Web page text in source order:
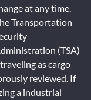
at any time.
Transportation
(TSA)
as cargo
reviewed. If
a industrial